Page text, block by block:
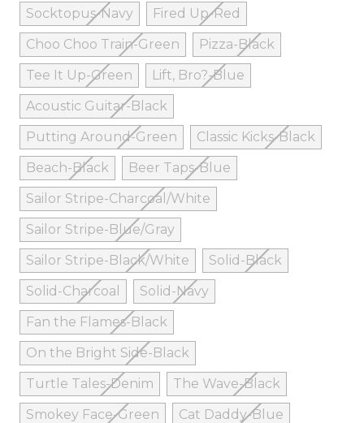
Socktopus-Navy
Fired Up-Red
Choo Choo Train-Green
Pizza-Black
Tee It Up-Green
Lift, Bro?-Blue
Acoustic Guitar-Black
Putting Around-Green
Classic Kicks-Black
Beach-Black
Beer Taps-Blue
Sailor Stripe-Charcoal/White
Sailor Stripe-Blue/Gray
Sailor Stripe-Black/White
Solid-Black
Solid-Charcoal
Solid-Navy
Fan the Flames-Black
On the Bright Side-Black
Turtle Tales-Denim
The Wave-Black
Smokey Face-Green
Cat Daddy-Blue